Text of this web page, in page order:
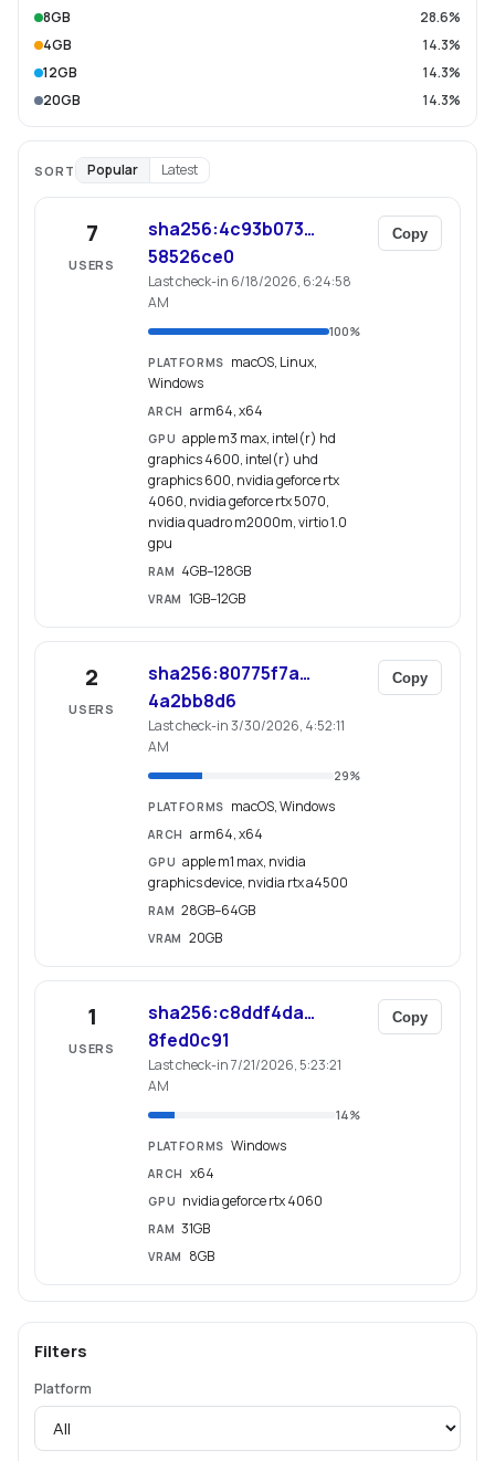
8GB
28.6%
4GB
14.3%
12GB
14.3%
20GB
14.3%
SORT Popular Latest
7
USERS
sha256:4c93b073…
58526ce0
Last check-in 6/18/2026, 6:24:58
AM
100%
PLATFORMS macOS, Linux,
Windows
ARCH arm64, x64
GPU apple m3 max, intel(r) hd
graphics 4600, intel(r) uhd
graphics 600, nvidia geforce rtx
4060, nvidia geforce rtx 5070,
nvidia quadro m2000m, virtio 1.0
gpu
RAM 4GB–128GB
VRAM 1GB–12GB
Copy
2
USERS
sha256:80775f7a…
4a2bb8d6
Last check-in 3/30/2026, 4:52:11
AM
29%
PLATFORMS macOS, Windows
ARCH arm64, x64
GPU apple m1 max, nvidia
graphics device, nvidia rtx a4500
RAM 28GB–64GB
VRAM 20GB
Copy
1
USERS
sha256:c8ddf4da…
8fed0c91
Last check-in 7/21/2026, 5:23:21
AM
14%
PLATFORMS Windows
ARCH x64
GPU nvidia geforce rtx 4060
RAM 31GB
VRAM 8GB
Copy
Filters
Platform